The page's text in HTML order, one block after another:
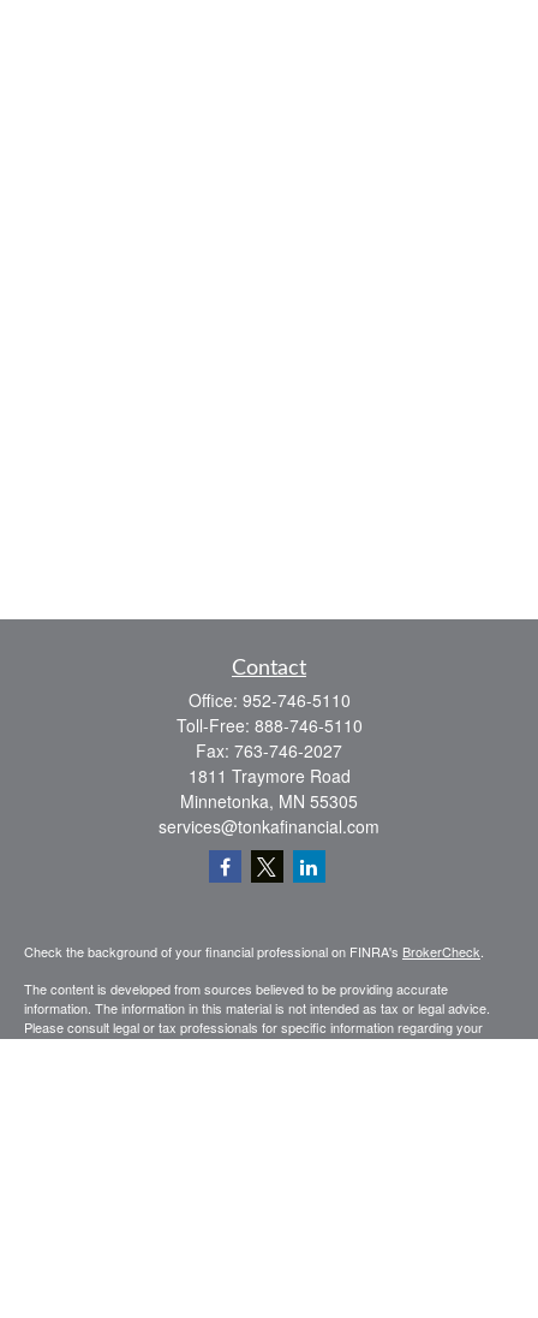
Contact
Office: 952-746-5110
Toll-Free: 888-746-5110
Fax: 763-746-2027
1811 Traymore Road
Minnetonka, MN 55305
services@tonkafinancial.com
Check the background of your financial professional on FINRA's BrokerCheck
The content is developed from sources believed to be providing accurate
information. The information in this material is not intended as tax or legal advice.
Please consult legal or tax professionals for specific information regarding your